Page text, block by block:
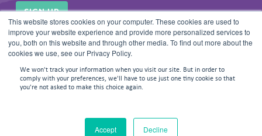
This website stores cookies on your computer. These cookies are used to
improve your website experience and provide more personalized services to
you, both on this website and through other media. To find out more about the
cookies we use, see our Privacy Policy.
We won't track your information when you visit our site. But in order to
comply with your preferences, we'll have to use just one tiny cookie so that
you're not asked to make this choice again.
Accept Decline
SIGN UP
© 2026 Frontline Negotiations. All rights reserved.